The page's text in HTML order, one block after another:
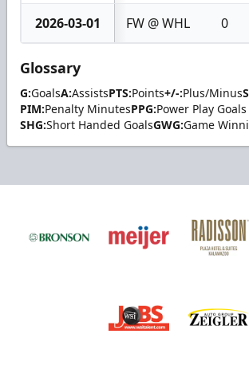
2026-03-01 FW @ WHL 0
Glossary
G:GoalsA:AssistsPTS:Points+/-:Plus/Minus
PIM:Penalty MinutesPPG:Power Play Goals
SHG:Short Handed GoalsGWG:Game